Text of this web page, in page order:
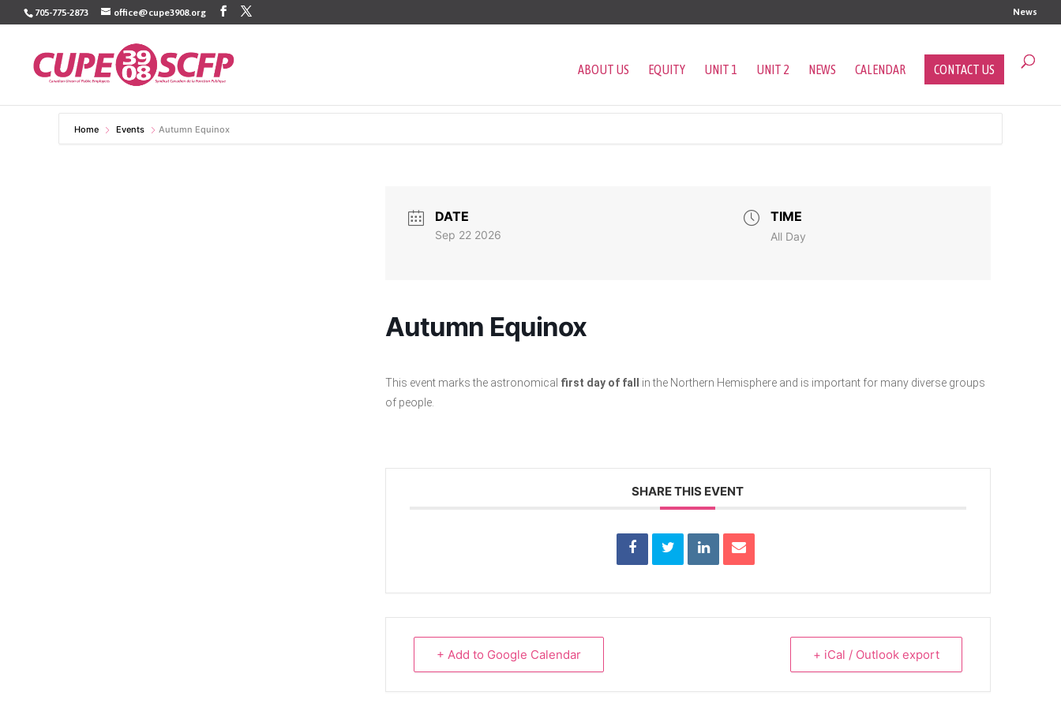
705-775-2873 office@cupe3908.org News
ABOUT US EQUITY UNIT 1 UNIT 2 NEWS CALENDAR CONTACT US
Home Events Autumn Equinox
DATE
Sep 22 2026
TIME
All Day
Autumn Equinox
This event marks the astronomical first day of fall in the Northern Hemisphere and is important for many diverse groups
of people.
SHARE THIS EVENT
+ Add to Google Calendar + iCal / Outlook export